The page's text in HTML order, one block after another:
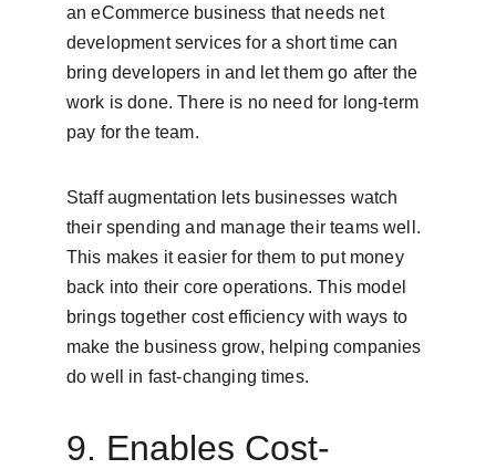
an eCommerce business that needs net
development services for a short time can
bring developers in and let them go after the
work is done. There is no need for long-term
pay for the team.
Staff augmentation lets businesses watch
their spending and manage their teams well.
This makes it easier for them to put money
back into their core operations. This model
brings together cost efficiency with ways to
make the business grow, helping companies
do well in fast-changing times.
9. Enables Cost-